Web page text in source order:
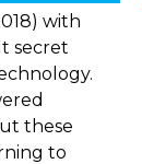
with
secret
these
to